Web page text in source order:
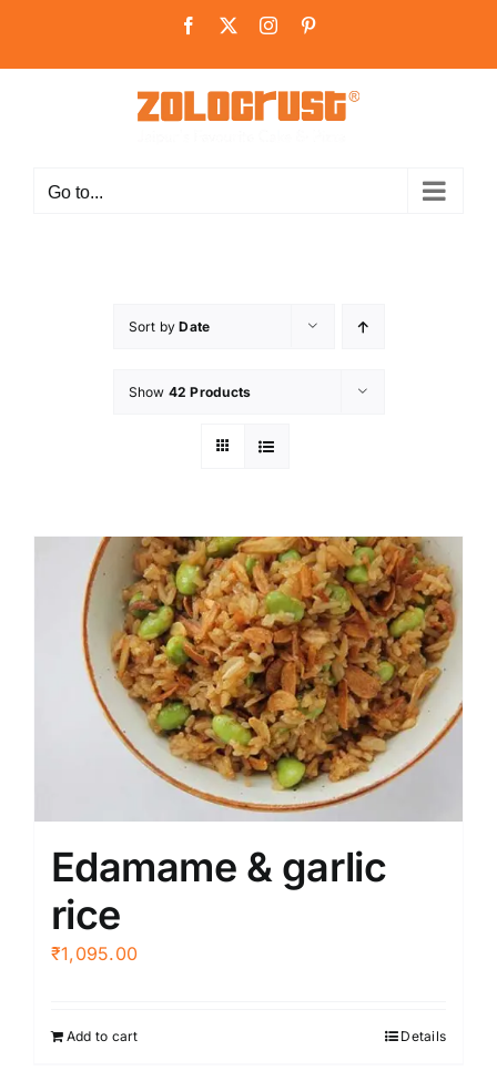
content
Facebook Instagram
Go to...
Sort byDate
Show 42 Products
Edamame & garlic
rice
₹1,095.00
Add to cart Details